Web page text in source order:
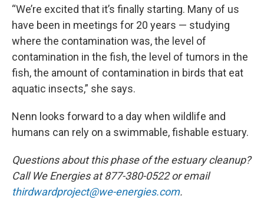
“We’re excited that it’s finally starting. Many of us
have been in meetings for 20 years — studying
where the contamination was, the level of
contamination in the fish, the level of tumors in the
fish, the amount of contamination in birds that eat
aquatic insects,” she says.
Nenn looks forward to a day when wildlife and
humans can rely on a swimmable, fishable estuary.
Questions about this phase of the estuary cleanup?
Call We Energies at 877-380-0522 or email
thirdwardproject@we-energies.com.